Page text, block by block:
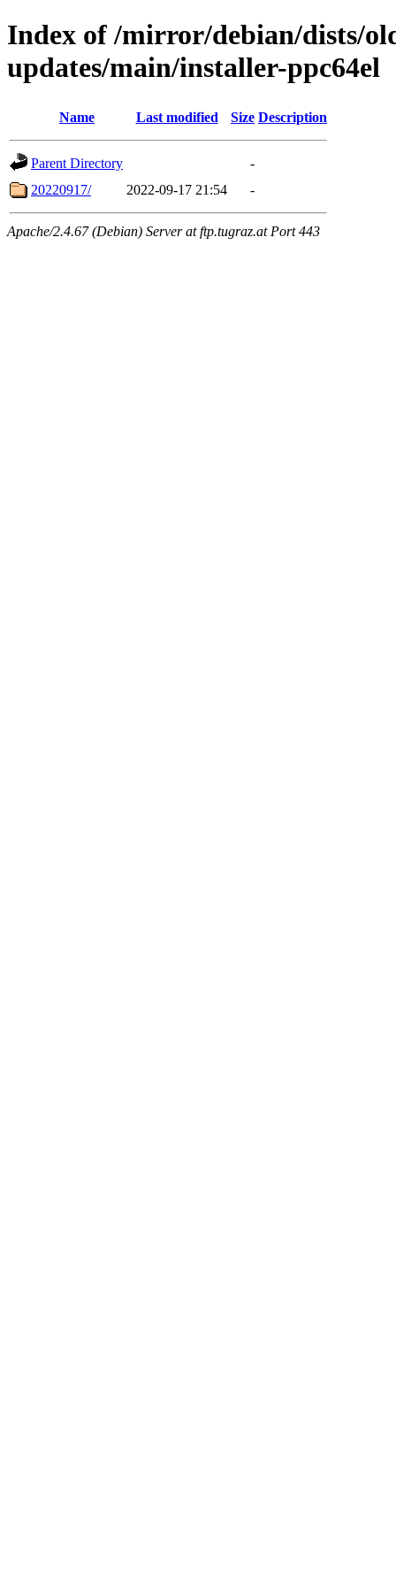
Index of /mirror/debian/dists/
updates/main/installer-ppc64el
Name Last modified Size Description
Parent Directory
-
20220917/
2022-09-17 21:54 -
Apache/2.4.67 (Debian) Server at ftp.tugraz.at Port 443